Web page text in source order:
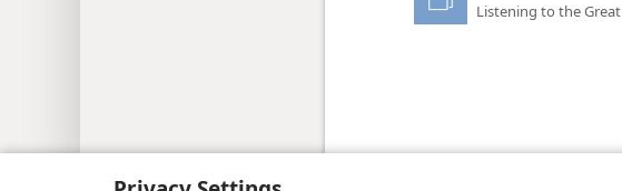
Listening to the Great